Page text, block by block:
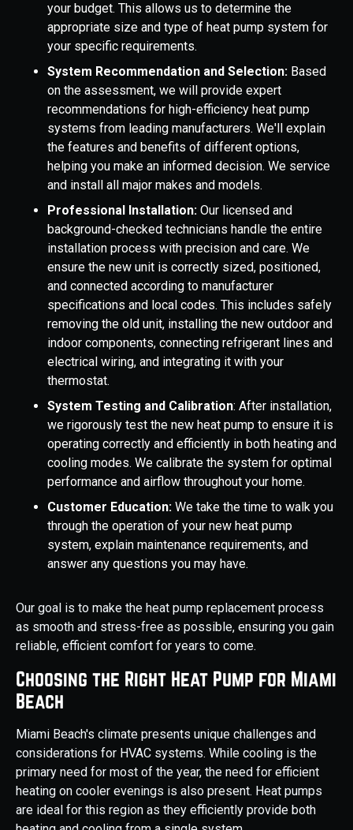
your budget. This allows us to determine the
appropriate size and type of heat pump system for
your specific requirements.
System Recommendation and Selection: Based
on the assessment, we will provide expert
recommendations for high-efficiency heat pump
systems from leading manufacturers. We'll explain
the features and benefits of different options,
helping you make an informed decision. We service
and install all major makes and models.
Professional Installation: Our licensed and
background-checked technicians handle the entire
installation process with precision and care. We
ensure the new unit is correctly sized, positioned,
and connected according to manufacturer
specifications and local codes. This includes safely
removing the old unit, installing the new outdoor and
indoor components, connecting refrigerant lines and
electrical wiring, and integrating it with your
thermostat.
System Testing and Calibration: After installation,
we rigorously test the new heat pump to ensure it is
operating correctly and efficiently in both heating and
cooling modes. We calibrate the system for optimal
performance and airflow throughout your home.
Customer Education: We take the time to walk you
through the operation of your new heat pump
system, explain maintenance requirements, and
answer any questions you may have.
Our goal is to make the heat pump replacement process
as smooth and stress-free as possible, ensuring you gain
reliable, efficient comfort for years to come.
Choosing the Right Heat Pump for Miami
Beach
Miami Beach's climate presents unique challenges and
considerations for HVAC systems. While cooling is the
primary need for most of the year, the need for efficient
heating on cooler evenings is also present. Heat pumps
are ideal for this region as they efficiently provide both